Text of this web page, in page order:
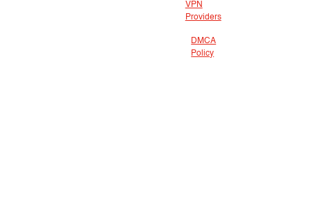
VPN
Providers
DMCA
Policy